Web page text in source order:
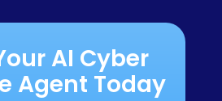
AI Cyber
Agent Today